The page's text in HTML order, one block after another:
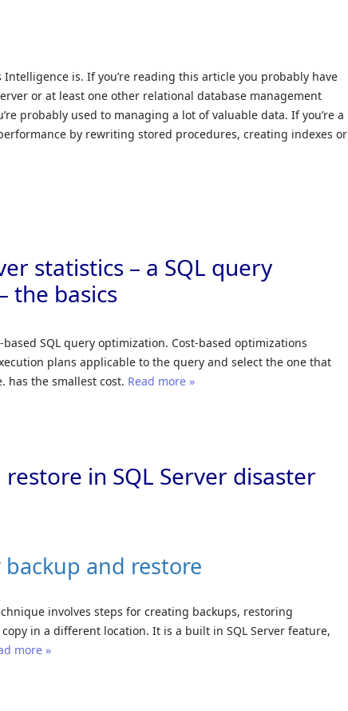
is. If you’re reading this article you probably have
or at least one other relational database management
probably used to managing a lot of valuable data. If you’re a
by rewriting stored procedures, creating indexes or
statistics – a SQL query
the basics
SQL query optimization. Cost-based optimizations
plans applicable to the query and select the one that
has the smallest cost. Read more »
in SQL Server disaster
backup and restore
involves steps for creating backups, restoring
in a different location. It is a built in SQL Server feature,
more »